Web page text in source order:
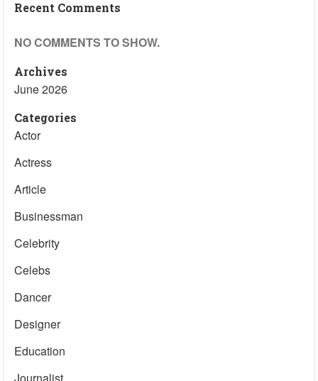
Recent Comments
NO COMMENTS TO SHOW.
Archives
June 2026
Categories
Actor
Actress
Article
Businessman
Celebrity
Celebs
Dancer
Designer
Education